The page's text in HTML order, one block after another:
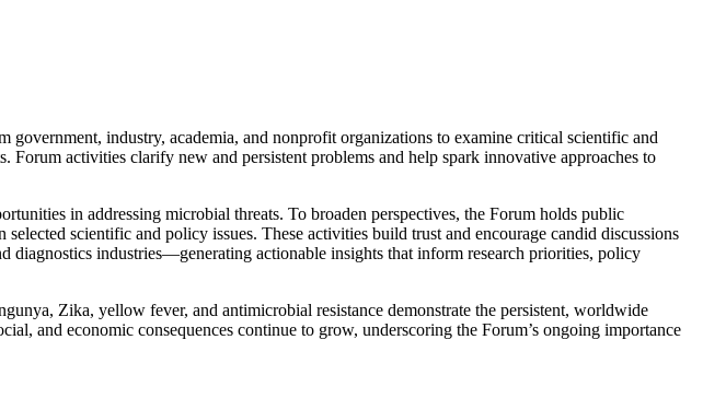
industry, academia, and nonprofit organizations to examine critical scientific and
Forum activities clarify new and persistent problems and help spark innovative approaches to
in addressing microbial threats. To broaden perspectives, the Forum holds public
scientific and policy issues. These activities build trust and encourage candid discussions
industries—generating actionable insights that inform research priorities, policy
Zika, yellow fever, and antimicrobial resistance demonstrate the persistent, worldwide
and economic consequences continue to grow, underscoring the Forum’s ongoing importance